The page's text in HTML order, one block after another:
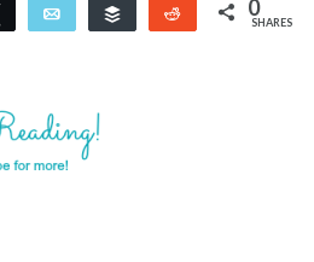
Tweet Email Buffer Reddit 0
SHARES